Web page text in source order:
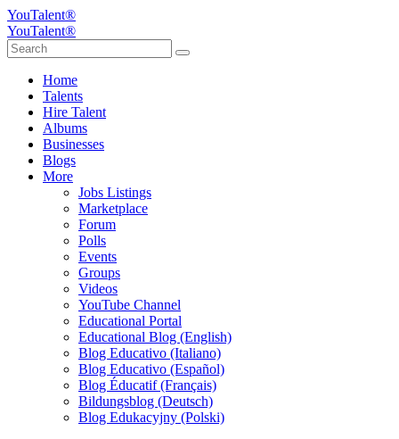
YouTalent®
YouTalent®
Home
Talents
Hire Talent
Albums
Businesses
Blogs
More
Jobs Listings
Marketplace
Forum
Polls
Events
Groups
Videos
YouTube Channel
Educational Portal
Educational Blog (English)
Blog Educativo (Italiano)
Blog Educativo (Español)
Blog Éducatif (Français)
Bildungsblog (Deutsch)
Blog Edukacyjny (Polski)